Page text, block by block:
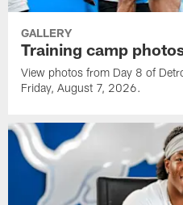
GALLERY
Training camp
View photos from Day 8 of
Friday, August 7, 2026.